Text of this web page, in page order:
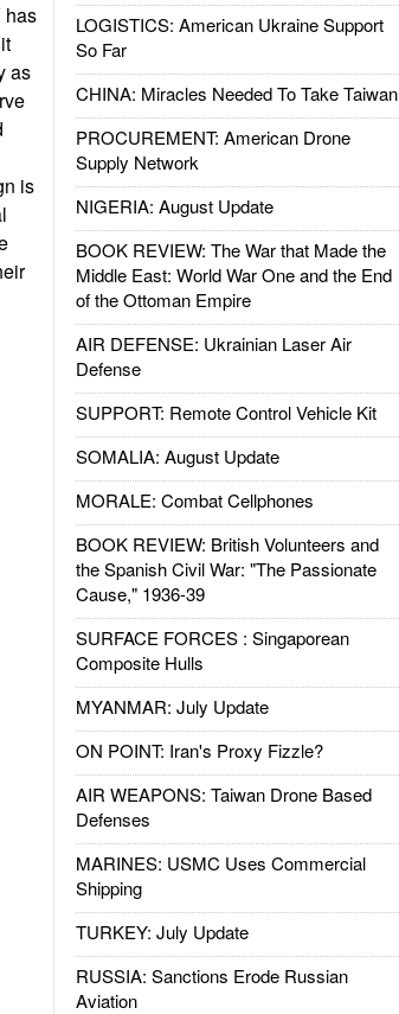
LOGISTICS: American Ukraine Support
So Far
CHINA: Miracles Needed To Take Taiwan
PROCUREMENT: American Drone
Supply Network
NIGERIA: August Update
BOOK REVIEW: The War that Made the
Middle East: World War One and the End
of the Ottoman Empire
AIR DEFENSE: Ukrainian Laser Air
Defense
SUPPORT: Remote Control Vehicle Kit
SOMALIA: August Update
MORALE: Combat Cellphones
BOOK REVIEW: British Volunteers and
the Spanish Civil War: "The Passionate
Cause," 1936-39
SURFACE FORCES : Singaporean
Composite Hulls
MYANMAR: July Update
ON POINT: Iran's Proxy Fizzle?
AIR WEAPONS: Taiwan Drone Based
Defenses
MARINES: USMC Uses Commercial
Shipping
TURKEY: July Update
RUSSIA: Sanctions Erode Russian
Aviation
has
as
is